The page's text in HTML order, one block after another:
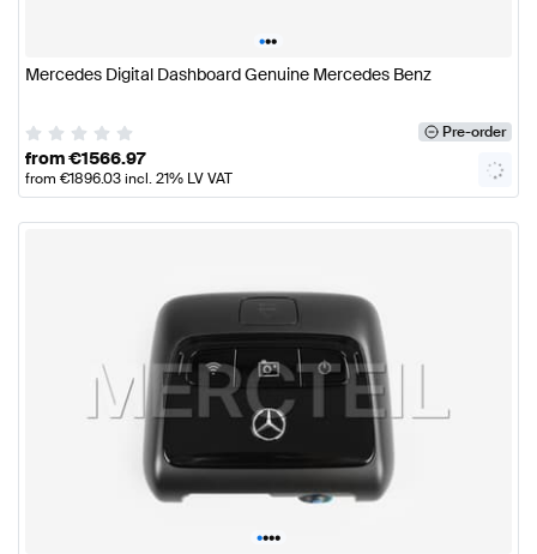
•••
Mercedes Digital Dashboard Genuine Mercedes Benz
Pre-order
from€1566.97
from €1896.03incl. 21% LV VAT
••••